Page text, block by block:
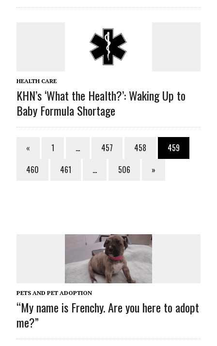
HEALTH CARE
KHN’s ‘What the Health?’: Waking Up to
Baby Formula Shortage
« 1 … 457 458
459
460
461 … 506 »
PETS AND PET ADOPTION
“My name is Frenchy. Are you here to adopt
me?”